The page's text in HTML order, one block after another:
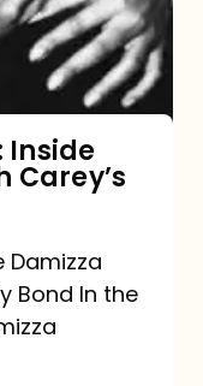
Inside
Carey’s
Damizza
Bond In the